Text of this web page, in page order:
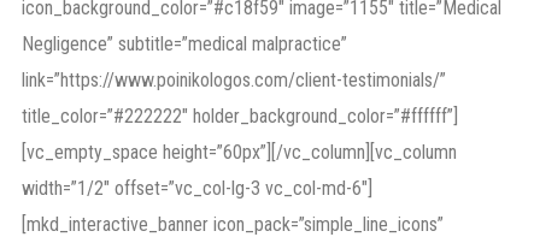
icon_background_color=”#c18f59″ image=”1155″ title=”Medical
Negligence” subtitle=”medical malpractice”
link=”https://www.poinikologos.com/client-testimonials/”
title_color=”#222222″ holder_background_color=”#ffffff”]
[vc_empty_space height=”60px”][/vc_column][vc_column
width=”1/2″ offset=”vc_col-lg-3 vc_col-md-6″]
[mkd_interactive_banner icon_pack=”simple_line_icons”